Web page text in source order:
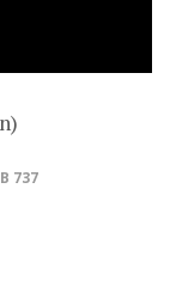
737